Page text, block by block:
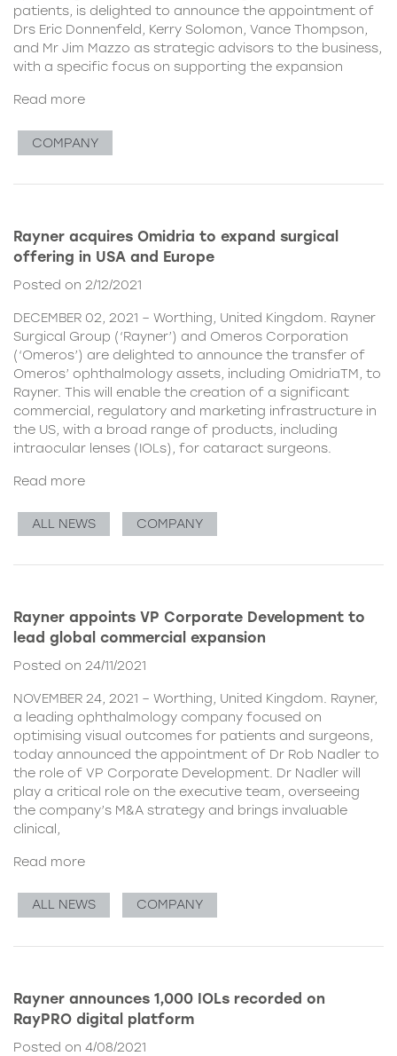
patients, is delighted to announce the appointment of
Drs Eric Donnenfeld, Kerry Solomon, Vance Thompson,
and Mr Jim Mazzo as strategic advisors to the business,
with a specific focus on supporting the expansion
Read more
COMPANY
Rayner acquires Omidria to expand surgical
offering in USA and Europe
Posted on 2/12/2021
DECEMBER 02, 2021 – Worthing, United Kingdom. Rayner
Surgical Group (‘Rayner’) and Omeros Corporation
(‘Omeros’) are delighted to announce the transfer of
Omeros’ ophthalmology assets, including OmidriaTM, to
Rayner. This will enable the creation of a significant
commercial, regulatory and marketing infrastructure in
the US, with a broad range of products, including
intraocular lenses (IOLs), for cataract surgeons.
Read more
ALL NEWS COMPANY
Rayner appoints VP Corporate Development to
lead global commercial expansion
Posted on 24/11/2021
NOVEMBER 24, 2021 – Worthing, United Kingdom. Rayner,
a leading ophthalmology company focused on
optimising visual outcomes for patients and surgeons,
today announced the appointment of Dr Rob Nadler to
the role of VP Corporate Development. Dr Nadler will
play a critical role on the executive team, overseeing
the company’s M&A strategy and brings invaluable
clinical,
Read more
ALL NEWS COMPANY
Rayner announces 1,000 IOLs recorded on
RayPRO digital platform
Posted on 4/08/2021